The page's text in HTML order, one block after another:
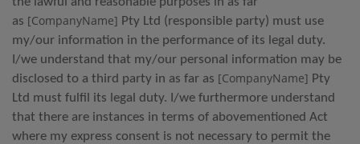
as [CompanyName] Pty Ltd (responsible party) must use
my/our information in the performance of its legal duty.
I/we understand that my/our personal information may be
disclosed to a third party in as far as [CompanyName] Pty
Ltd must fulfil its legal duty. I/we furthermore understand
that there are instances in terms of abovementioned Act
where my express consent is not necessary to permit the